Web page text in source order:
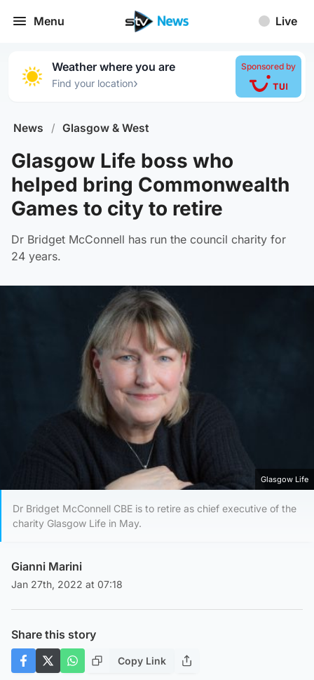
Menu Live
Weather where you are
Find your location›
Sponsored by
News / Glasgow & West
Glasgow Life boss who
helped bring Commonwealth
Games to city to retire
Dr Bridget McConnell has run the council charity for
24 years.
Glasgow Life
Dr Bridget McConnell CBE is to retire as chief executive of the
charity Glasgow Life in May.
Gianni Marini
Jan 27th, 2022 at 07:18
Share this story
Copy Link